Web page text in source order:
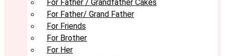
For Father / Grandfather Cakes
For Father/ Grand Father
For Friends
For Brother
For Her